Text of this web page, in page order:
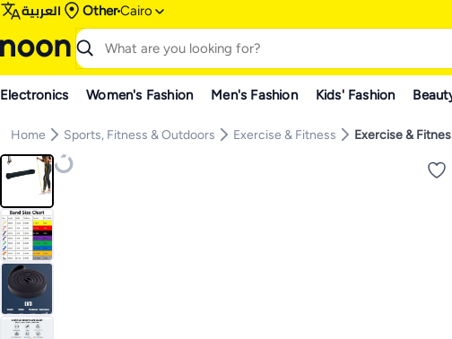
العربية OtherCairo
Electronics Women's Fashion Men's Fashion Kids' Fashion
Home Sports, Fitness & Outdoors Exercise & Fitness Exercise &